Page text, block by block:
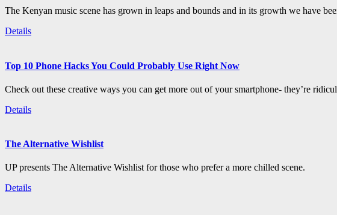
The Kenyan music scene has grown in leaps and bounds and in its growth we have
Details
Top 10 Phone Hacks You Could Probably Use Right Now
Check out these creative ways you can get more out of your smartphone- they’re
Details
The Alternative Wishlist
UP presents The Alternative Wishlist for those who prefer a more chilled scene.
Details